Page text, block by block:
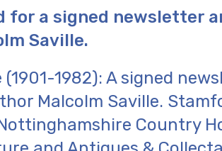
for a signed newsletter
Saville.
1982): A signed
Malcolm Saville.
Country